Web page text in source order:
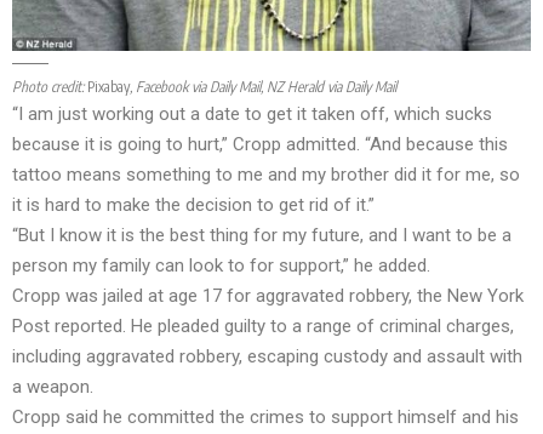
Photo credit: Pixabay, Facebook via Daily Mail, NZ Herald via Daily Mail
“I am just working out a date to get it taken off, which sucks
because it is going to hurt,” Cropp admitted. “And because this
tattoo means something to me and my brother did it for me, so
it is hard to make the decision to get rid of it.”
“But I know it is the best thing for my future, and I want to be a
person my family can look to for support,” he added.
Cropp was jailed at age 17 for aggravated robbery, the New York
Post reported. He pleaded guilty to a range of criminal charges,
including aggravated robbery, escaping custody and assault with
a weapon.
Cropp said he committed the crimes to support himself and his